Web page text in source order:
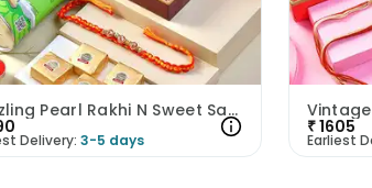
Dazzling Pearl Rakhi N Sweet Savoury Treats Hamper
Delivery: 3-5 days
₹1605
Earliest